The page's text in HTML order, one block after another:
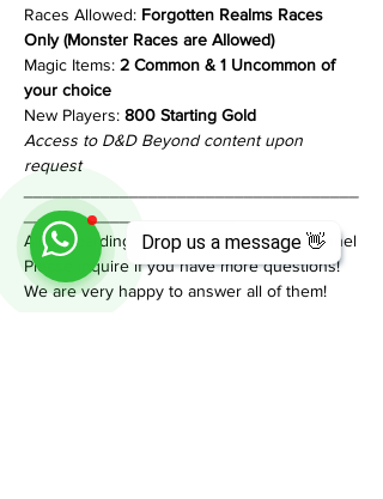
Drop us a message 👋
Races Allowed: Forgotten Realms Races
Only (Monster Races are Allowed)
Magic Items: 2 Common & 1 Uncommon of
your choice
New Players: 800 Starting Gold
Access to D&D Beyond content upon
request
______________________
All onboarding info is in our Discord Channel
Please inquire if you have more questions!
We are very happy to answer all of them!